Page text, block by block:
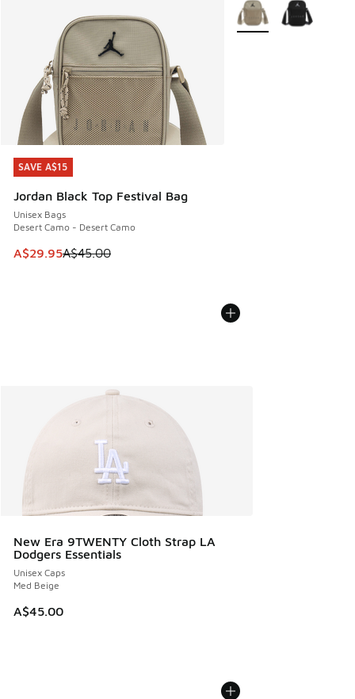
SAVE A$15
Jordan Black Top Festival Bag
Unisex Bags
Desert Camo - Desert Camo
This item is on sale. Price dropped from A$45.00 to
A$29.95A$45.00
SAVE A$15
More Colors Available
New Era 9TWENTY Cloth Strap LA
Dodgers Essentials
Unisex Caps
Med Beige
A$45.00